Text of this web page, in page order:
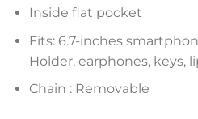
Inside flat pocket
Fits: 6.7-inches
Holder, earphones, keys,
Chain : Removable